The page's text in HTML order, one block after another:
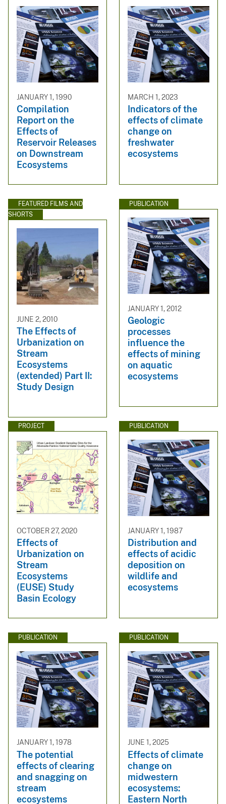
JANUARY 1, 1990
Compilation
Report on the
Effects of
Reservoir Releases
on Downstream
Ecosystems
MARCH 1, 2023
Indicators of the
effects of climate
change on
freshwater
ecosystems
FEATURED FILMS AND
SHORTS
JUNE 2, 2010
The Effects of
Urbanization on
Stream
Ecosystems
(extended) Part II:
Study Design
PUBLICATION
JANUARY 1, 2012
Geologic
processes
influence the
effects of mining
on aquatic
ecosystems
PROJECT
OCTOBER 27, 2020
Effects of
Urbanization on
Stream
Ecosystems
(EUSE) Study
Basin Ecology
PUBLICATION
JANUARY 1, 1987
Distribution and
effects of acidic
deposition on
wildlife and
ecosystems
PUBLICATION
JANUARY 1, 1978
The potential
effects of clearing
and snagging on
stream
ecosystems
PUBLICATION
JUNE 1, 2025
Effects of climate
change on
midwestern
ecosystems:
Eastern North